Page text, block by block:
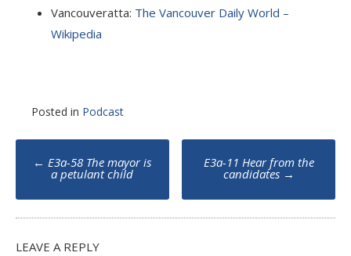
Vancouveratta: The Vancouver Daily World –
Wikipedia
Posted in Podcast
Post
navigation
← E3a-58 The mayor is
a petulant child
E3a-11 Hear from the
candidates →
LEAVE A REPLY